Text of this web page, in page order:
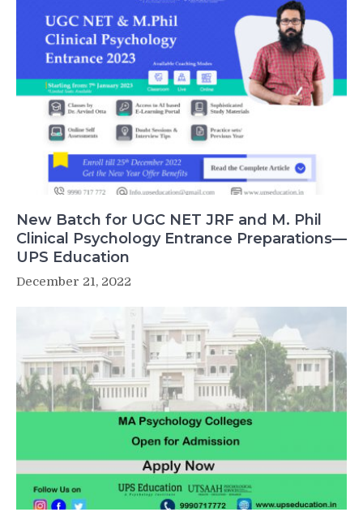
New Batch for UGC NET JRF and M. Phil
Clinical Psychology Entrance Preparations—
UPS Education
December 21, 2022